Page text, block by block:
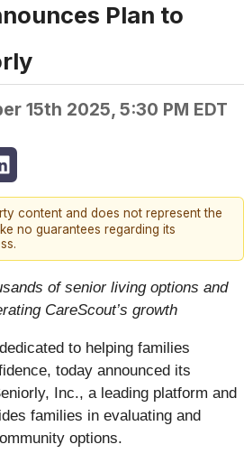
Plan to
15th 2025, 5:30 PM EDT
content and does not represent the
no guarantees regarding its
of senior living options and
CareScout’s growth
to helping families
today announced its
Inc., a leading platform and
families in evaluating and
options.